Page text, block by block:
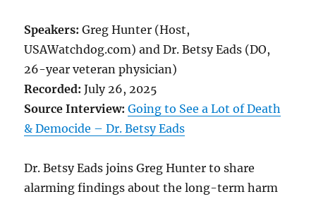
Speakers: Greg Hunter (Host,
USAWatchdog.com) and Dr. Betsy Eads (DO,
26-year veteran physician)
Recorded: July 26, 2025
Source Interview: Going to See a Lot of Death
& Democide – Dr. Betsy Eads
Dr. Betsy Eads joins Greg Hunter to share
alarming findings about the long-term harm